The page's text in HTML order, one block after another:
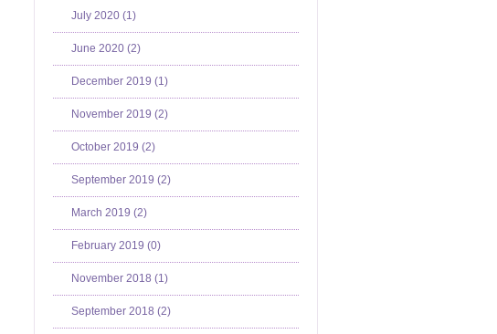
July 2020 (1)
June 2020 (2)
December 2019 (1)
November 2019 (2)
October 2019 (2)
September 2019 (2)
March 2019 (2)
February 2019 (0)
November 2018 (1)
September 2018 (2)